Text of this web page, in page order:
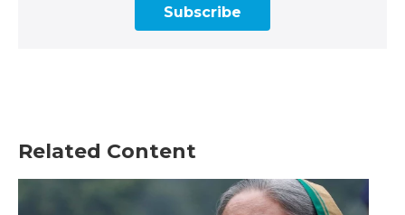
Subscribe
Related Content